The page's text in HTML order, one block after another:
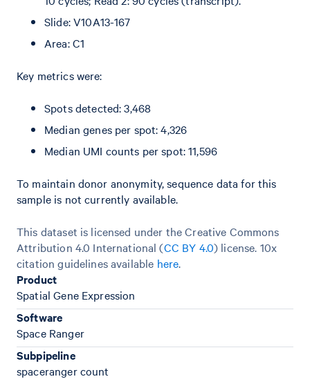
Slide: V10A13-167
Area: C1
Key metrics were:
Spots detected: 3,468
Median genes per spot: 4,326
Median UMI counts per spot: 11,596
To maintain donor anonymity, sequence data for this
sample is not currently available.
This dataset is licensed under the Creative Commons
Attribution 4.0 International (CC BY 4.0) license. 10x
citation guidelines available here.
Product
Spatial Gene Expression
Software
Space Ranger
Subpipeline
spaceranger count